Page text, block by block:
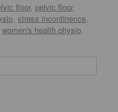
floor, pelvic floor
stress incontinence
women's health physio